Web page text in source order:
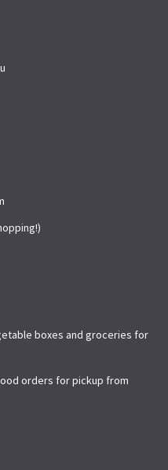
boxes and groceries for
orders for pickup from